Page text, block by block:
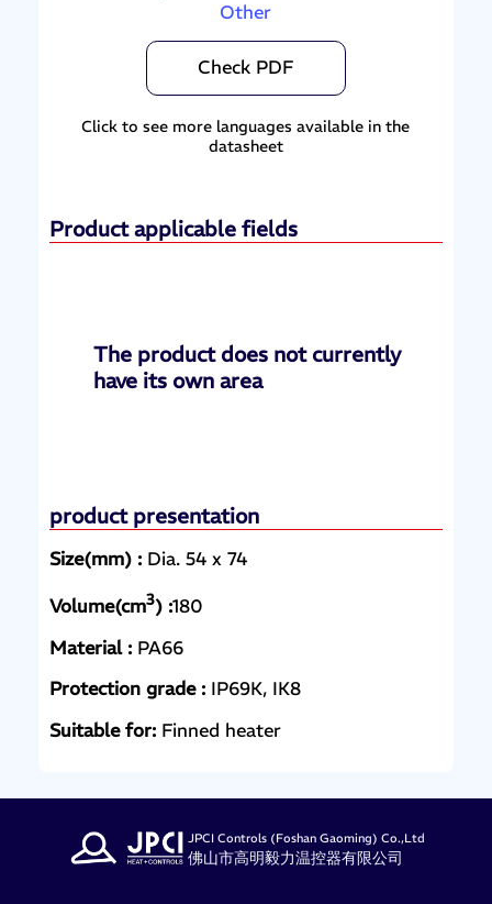
Other
Check PDF
Click to see more languages available in the
datasheet
Product applicable fields
The product does not currently
have its own area
product presentation
Size(mm) : Dia. 54 x 74
Volume(cm3) :180
Material : PA66
Protection grade : IP69K, IK8
Suitable for: Finned heater
JPCI Controls (Foshan Gaoming) Co.,Ltd
佛山市高明毅力温控器有限公司